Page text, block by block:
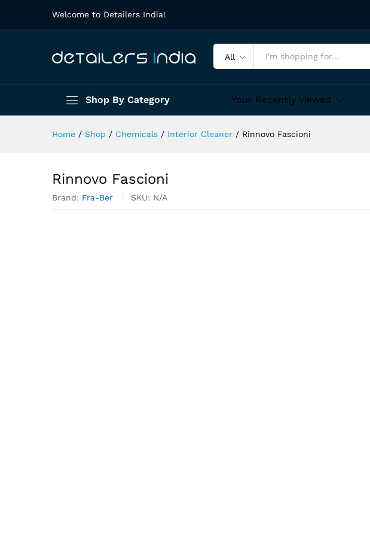
Welcome to Detailers India!
All
Shop By Category Your Recently Viewed
Home / Shop / Chemicals / Interior Cleaner / Rinnovo Fascioni
Rinnovo Fascioni
Brand: Fra-Ber SKU: N/A